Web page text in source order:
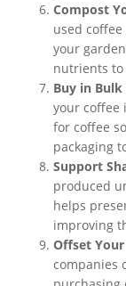
Compost
used
your
nutrients
Buy in
your coffee
for coffee
packaging
Support
produced
helps
improving
Offset
companies